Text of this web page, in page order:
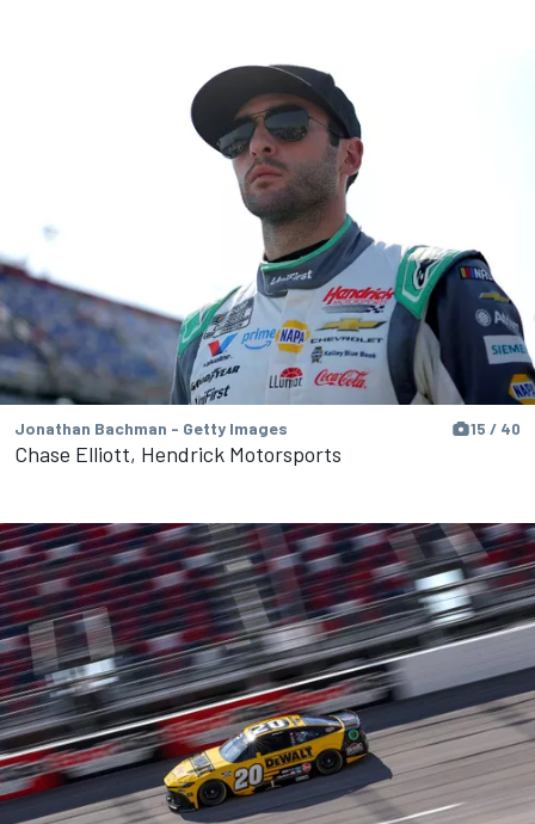
Jonathan Bachman - Getty Images 15 / 40
Chase Elliott, Hendrick Motorsports